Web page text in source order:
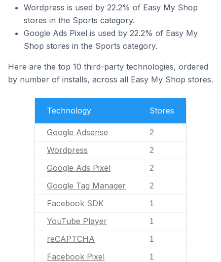
Wordpress is used by 22.2% of Easy My Shop
stores in the Sports category.
Google Ads Pixel is used by 22.2% of Easy My
Shop stores in the Sports category.
Here are the top 10 third-party technologies, ordered
by number of installs, across all Easy My Shop stores.
Technology Stores
Google Adsense 2
Wordpress 2
Google Ads Pixel 2
Google Tag Manager 2
Facebook SDK 1
YouTube Player 1
reCAPTCHA 1
Facebook Pixel 1